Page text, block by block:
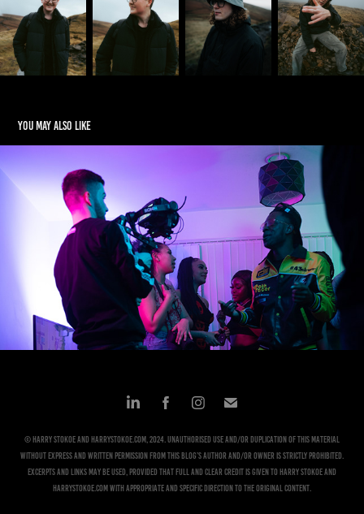
You may also like
DOP Work
2024
© Harry Stokoe and harrystokoe.com, 2024. Unauthorised use and/or duplication of this material
without express and written permission from this blog’s author and/or owner is strictly prohibited.
Excerpts and links may be used, provided that full and clear credit is given to Harry Stokoe and
harrystokoe.com with appropriate and specific direction to the original content.